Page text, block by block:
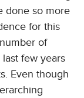
done so more
for this
of
few years
Even though